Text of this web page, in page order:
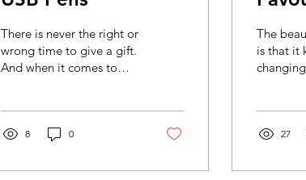
There is never the right or
wrong time to give a gift.
And when it comes to
8 0
The
is that it
27